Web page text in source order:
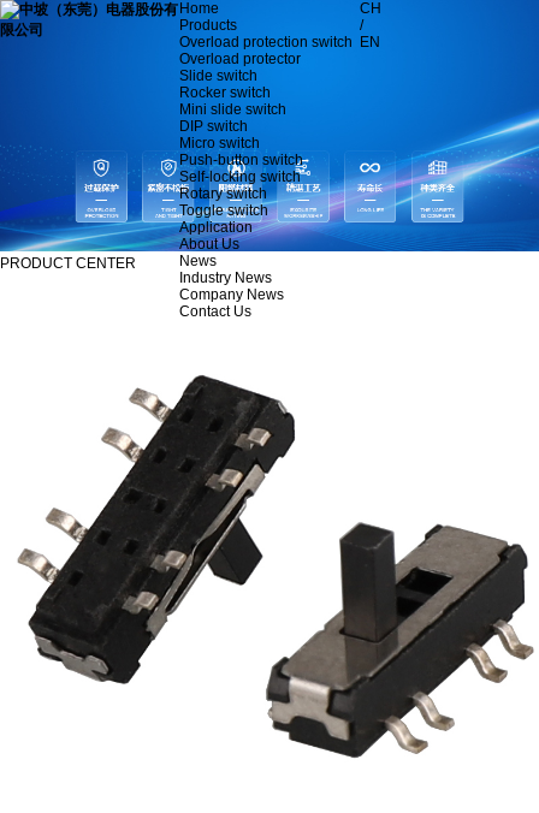
Home
Products
Overload protection switch
Overload protector
Slide switch
Rocker switch
Mini slide switch
DIP switch
Micro switch
Push-button switch
Self-locking switch
Rotary switch
Toggle switch
Application
About Us
News
Industry News
Company News
Contact Us
CH
/
EN
PRODUCT CENTER